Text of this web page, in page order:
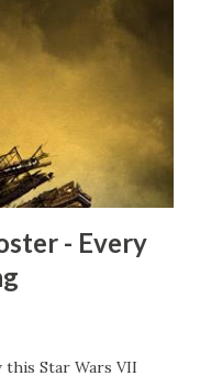
This is a bit
(Laughs) A
have a lot, and
most remarkable
of th...
- Every
this Star Wars VII